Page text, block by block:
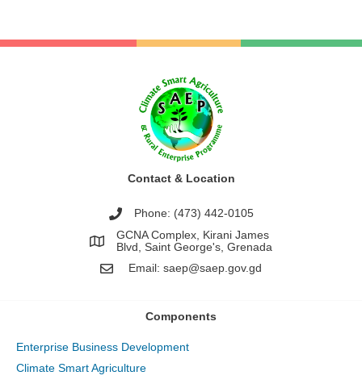
Contact & Location
Phone: (473) 442-0105
GCNA Complex, Kirani James
Blvd, Saint George's, Grenada
Email: saep@saep.gov.gd
Components
Enterprise Business Development
Climate Smart Agriculture